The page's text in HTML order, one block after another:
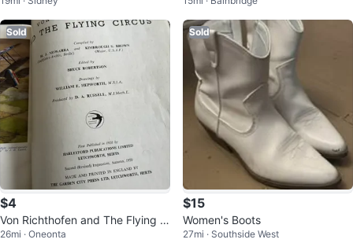
Sold
$4
Von Richthofen and The Flying Ci
rcus Book
26mi · Oneonta
Sold
$15
Women's Boots
27mi · Southside West